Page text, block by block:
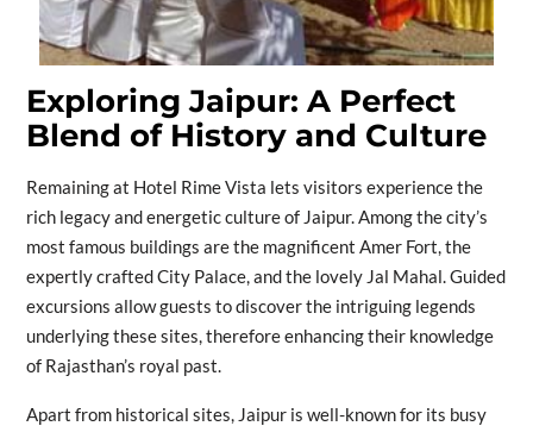
Exploring Jaipur: A Perfect
Blend of History and Culture
Remaining at Hotel Rime Vista lets visitors experience the
rich legacy and energetic culture of Jaipur. Among the city’s
most famous buildings are the magnificent Amer Fort, the
expertly crafted City Palace, and the lovely Jal Mahal. Guided
excursions allow guests to discover the intriguing legends
underlying these sites, therefore enhancing their knowledge
of Rajasthan’s royal past.
Apart from historical sites, Jaipur is well-known for its busy